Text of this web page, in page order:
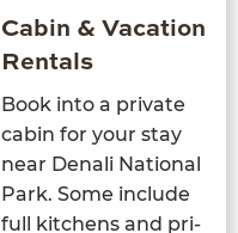
Cabin & Vacation
Rentals
Book into a pri­vate
cab­in for your stay
near Denali Nation­al
Park. Some include
full kitchens and pri­